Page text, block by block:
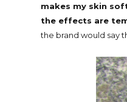
makes my skin
the effects are
the brand would say